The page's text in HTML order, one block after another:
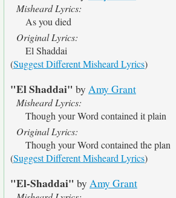
Misheard Lyrics:
As you died
Original Lyrics:
El Shaddai
(Suggest Different Misheard Lyrics)
"El Shaddai" by Amy Grant
Misheard Lyrics:
Though your Word contained it plain
Original Lyrics:
Though your Word contained the plan
(Suggest Different Misheard Lyrics)
"El-Shaddai" by Amy Grant